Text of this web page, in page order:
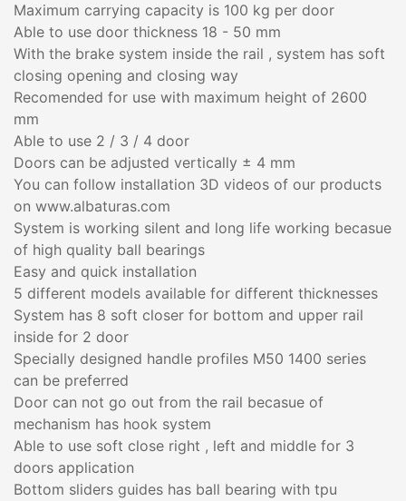
Maximum carrying capacity is 100 kg per door
Able to use door thickness 18 - 50 mm
With the brake system inside the rail , system has soft
closing opening and closing way
Recomended for use with maximum height of 2600
mm
Able to use 2 / 3 / 4 door
Doors can be adjusted vertically ± 4 mm
You can follow installation 3D videos of our products
on www.albaturas.com
System is working silent and long life working becasue
of high quality ball bearings
Easy and quick installation
5 different models available for different thicknesses
System has 8 soft closer for bottom and upper rail
inside for 2 door
Specially designed handle profiles M50 1400 series
can be preferred
Door can not go out from the rail becasue of
mechanism has hook system
Able to use soft close right , left and middle for 3
doors application
Bottom sliders guides has ball bearing with tpu